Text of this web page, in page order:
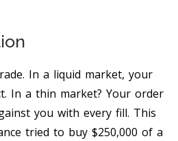
In a liquid market, your
In a thin market? Your order
you with every fill. This
tried to buy $250,000 of a